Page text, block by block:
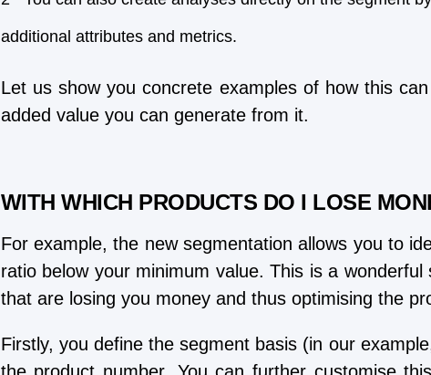
additional attributes and metrics.
Let us show you concrete examples of how this
added value you can generate from it.
WITH WHICH PRODUCTS DO I LOSE
For example, the new segmentation allows you to
ratio below your minimum value. This is a
that are losing you money and thus optimising the
Firstly, you define the segment basis (in our